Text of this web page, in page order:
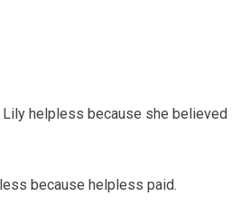
Lily helpless because she believed
because helpless paid.